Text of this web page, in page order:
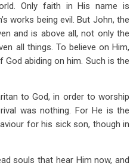
Only faith in His name is
works being evil. But John, the
and is above all, not only the
all things. To believe on Him,
abiding on him. Such is the
to God, in order to worship
was nothing. For He is the
for his sick son, though in
souls that hear Him now, and